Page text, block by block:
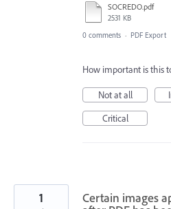
SOCREDO.pdf
2531 KB
0 comments · PDF Export
How important is this
Not at all
Critical
Certain images
1